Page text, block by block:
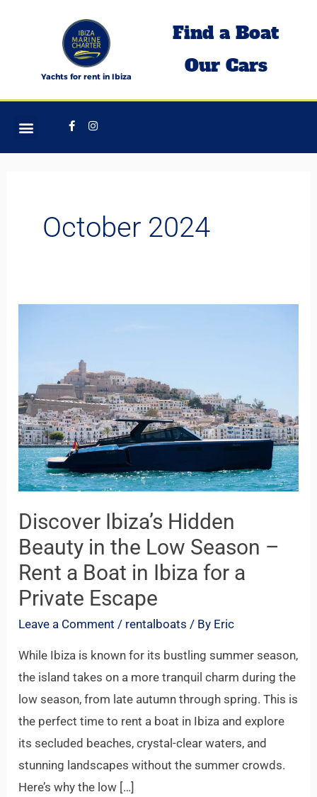
Yachts for rent in Ibiza
Find a Boat
Our Cars
Facebook-
f
Instagram
October 2024
Discover Ibiza’s Hidden
Beauty in the Low Season –
Rent a Boat in Ibiza for a
Private Escape
Leave a Comment / rentalboats / By Eric
While Ibiza is known for its bustling summer season,
the island takes on a more tranquil charm during the
low season, from late autumn through spring. This is
the perfect time to rent a boat in Ibiza and explore
its secluded beaches, crystal-clear waters, and
stunning landscapes without the summer crowds.
Here’s why the low […]
Beauty
in
the
Low
Season
–
Rent
Boat
in
Ibiza
for